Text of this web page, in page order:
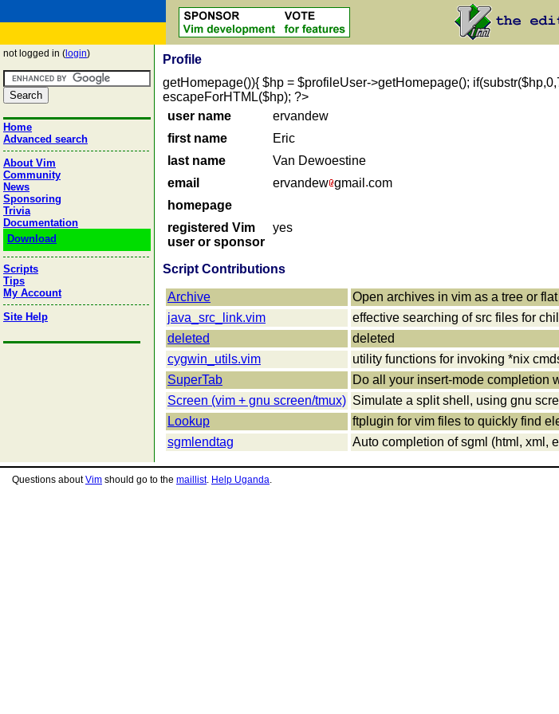
not logged in ( login)
Home
Advanced search
About Vim
Community
News
Sponsoring
Trivia
Documentation
Download
Scripts
Tips
My Account
Site Help
Profile
getHomepage()){ $hp = $profileUser->getHomepage();
escapeForHTML($hp); ?>
user name
ervandew
first name
Eric
last name
Van Dewoestine
email
ervandew gmail com
homepage
registered Vim
user or sponsor
yes
Script Contributions
Archive
Open archives in vim as a tree or
java_src_link.vim
effective searching of src files for
deleted
deleted
cygwin_utils.vim
utility functions for invoking *nix
SuperTab
Do all your insert-mode completion
Screen (vim + gnu screen/tmux) Simulate a split shell, using gnu
Lookup
ftplugin for vim files to quickly find
sgmlendtag
Auto completion of sgml (html, xml,
Questions aboutVim should go to the maillist. Help Uganda.